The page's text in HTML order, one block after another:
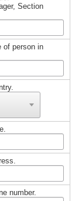
Section
of person in
number.